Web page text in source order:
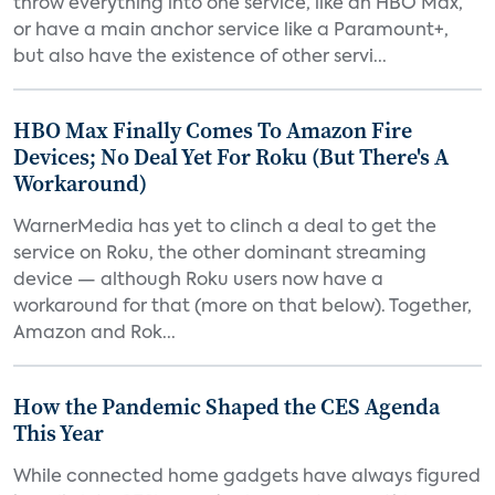
throw everything into one service, like an HBO Max,
or have a main anchor service like a Paramount+,
but also have the existence of other servi...
HBO Max Finally Comes To Amazon Fire
Devices; No Deal Yet For Roku (But There's A
Workaround)
WarnerMedia has yet to clinch a deal to get the
service on Roku, the other dominant streaming
device — although Roku users now have a
workaround for that (more on that below). Together,
Amazon and Rok...
How the Pandemic Shaped the CES Agenda
This Year
While connected home gadgets have always figured